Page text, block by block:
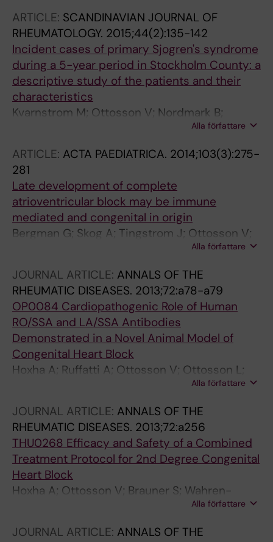
Herlenius M
ARTICLE: SCANDINAVIAN JOURNAL OF
RHEUMATOLOGY. 2015;44(2):135-142
Incident cases of primary Sjogren's syndrome
during a 5-year period in Stockholm County: a
descriptive study of the patients and their
characteristics
Kvarnstrom M; Ottosson V; Nordmark B;
Alla författare
ARTICLE: ACTA PAEDIATRICA. 2014;103(3):275-
281
Late development of complete
atrioventricular block may be immune
mediated and congenital in origin
Bergman G; Skog A; Tingstrom J; Ottosson V;
Hoxha A; Ambrosi A; Salomonsson S; Wahren-
Alla författare
JOURNAL ARTICLE: ANNALS OF THE
RHEUMATIC DISEASES. 2013;72:a78-a79
OP0084 Cardiopathogenic Role of Human
RO/SSA and LA/SSA Antibodies
Demonstrated in a Novel Animal Model of
Congenital Heart Block
Hoxha A; Ruffatti A; Ottosson V; Ottosson L;
Hedlund M; Del Ross T; Punzi L; Sonesson S-E;
Alla författare
JOURNAL ARTICLE: ANNALS OF THE
RHEUMATIC DISEASES. 2013;72:a256
THU0268 Efficacy and Safety of a Combined
Treatment Protocol for 2nd Degree Congenital
Heart Block
Hoxha A; Ottosson V; Brauner S; Wahren-
Herlenius M; Favaro M; Calligaro A; Facchinetti
Alla författare
JOURNAL ARTICLE: ANNALS OF THE